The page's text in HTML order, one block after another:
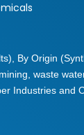
By Origin
waste
Industries and